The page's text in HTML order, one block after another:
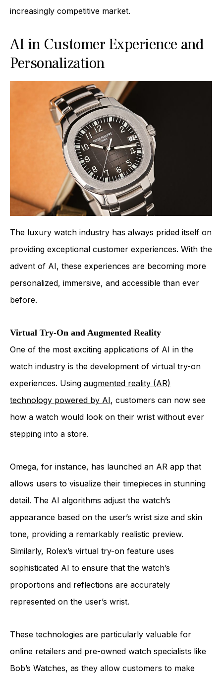
increasingly competitive market.
AI in Customer Experience and
Personalization
The luxury watch industry has always prided itself on
providing exceptional customer experiences. With the
advent of AI, these experiences are becoming more
personalized, immersive, and accessible than ever
before.
Virtual Try-On and Augmented Reality
One of the most exciting applications of AI in the
watch industry is the development of virtual try-on
experiences. Using augmented reality (AR)
technology powered by AI, customers can now see
how a watch would look on their wrist without ever
stepping into a store.
Omega, for instance, has launched an AR app that
allows users to visualize their timepieces in stunning
detail. The AI algorithms adjust the watch’s
appearance based on the user’s wrist size and skin
tone, providing a remarkably realistic preview.
Similarly, Rolex’s virtual try-on feature uses
sophisticated AI to ensure that the watch’s
proportions and reflections are accurately
represented on the user’s wrist.
These technologies are particularly valuable for
online retailers and pre-owned watch specialists like
Bob’s Watches, as they allow customers to make